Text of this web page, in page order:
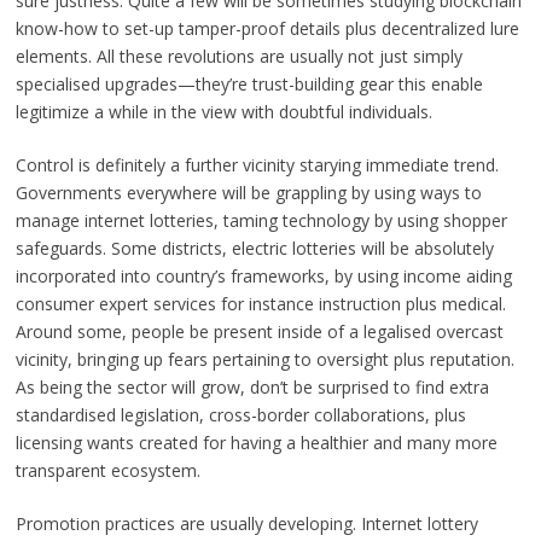
know-how to set-up tamper-proof details plus decentralized lure
elements. All these revolutions are usually not just simply
specialised upgrades—they’re trust-building gear this enable
legitimize a while in the view with doubtful individuals.
Control is definitely a further vicinity starying immediate trend.
Governments everywhere will be grappling by using ways to
manage internet lotteries, taming technology by using shopper
safeguards. Some districts, electric lotteries will be absolutely
incorporated into country’s frameworks, by using income aiding
consumer expert services for instance instruction plus medical.
Around some, people be present inside of a legalised overcast
vicinity, bringing up fears pertaining to oversight plus reputation.
As being the sector will grow, don’t be surprised to find extra
standardised legislation, cross-border collaborations, plus
licensing wants created for having a healthier and many more
transparent ecosystem.
Promotion practices are usually developing. Internet lottery